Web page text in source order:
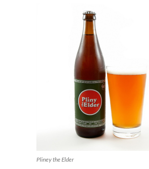
Pliney the Elder